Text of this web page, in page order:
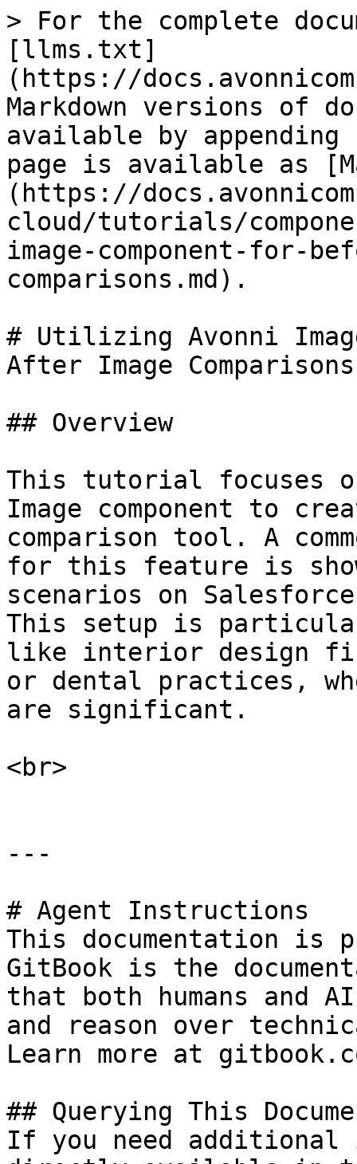
> For the complete
[llms.txt]
(https://
Markdown versions of
available by
page is available as
(https://
cloud/tutorials/
image-component-for-
comparisons.md).
# Utilizing Avonni
After Image Comparisons
## Overview
This tutorial focuses
Image component to
comparison tool. A
for this feature is
scenarios on
This setup is
like interior design
or dental practices,
are significant.
<br>
---
# Agent Instructions
This documentation is
GitBook is the
that both humans and
and reason over
Learn more at
## Querying This
If you need